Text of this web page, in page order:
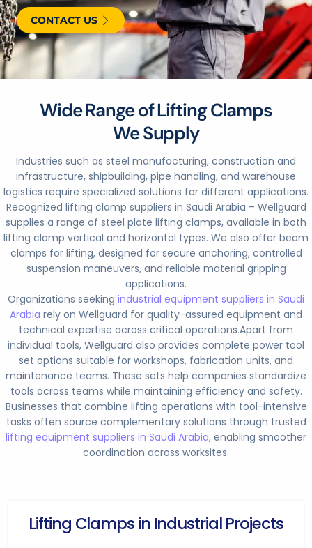
CONTACT US
Wide Range of Lifting Clamps
We Supply
Industries such as steel manufacturing, construction and
infrastructure, shipbuilding, pipe handling, and warehouse
logistics require specialized solutions for different applications.
Recognized lifting clamp suppliers in Saudi Arabia – Wellguard
supplies a range of steel plate lifting clamps, available in both
lifting clamp vertical and horizontal types. We also offer beam
clamps for lifting, designed for secure anchoring, controlled
suspension maneuvers, and reliable material gripping
applications.
Organizations seeking industrial equipment suppliers in Saudi
Arabia rely on Wellguard for quality-assured equipment and
technical expertise across critical operations.Apart from
individual tools, Wellguard also provides complete power tool
set options suitable for workshops, fabrication units, and
maintenance teams. These sets help companies standardize
tools across teams while maintaining efficiency and safety.
Businesses that combine lifting operations with tool-intensive
tasks often source complementary solutions through trusted
lifting equipment suppliers in Saudi Arabia, enabling smoother
coordination across worksites.
Lifting Clamps in Industrial Projects